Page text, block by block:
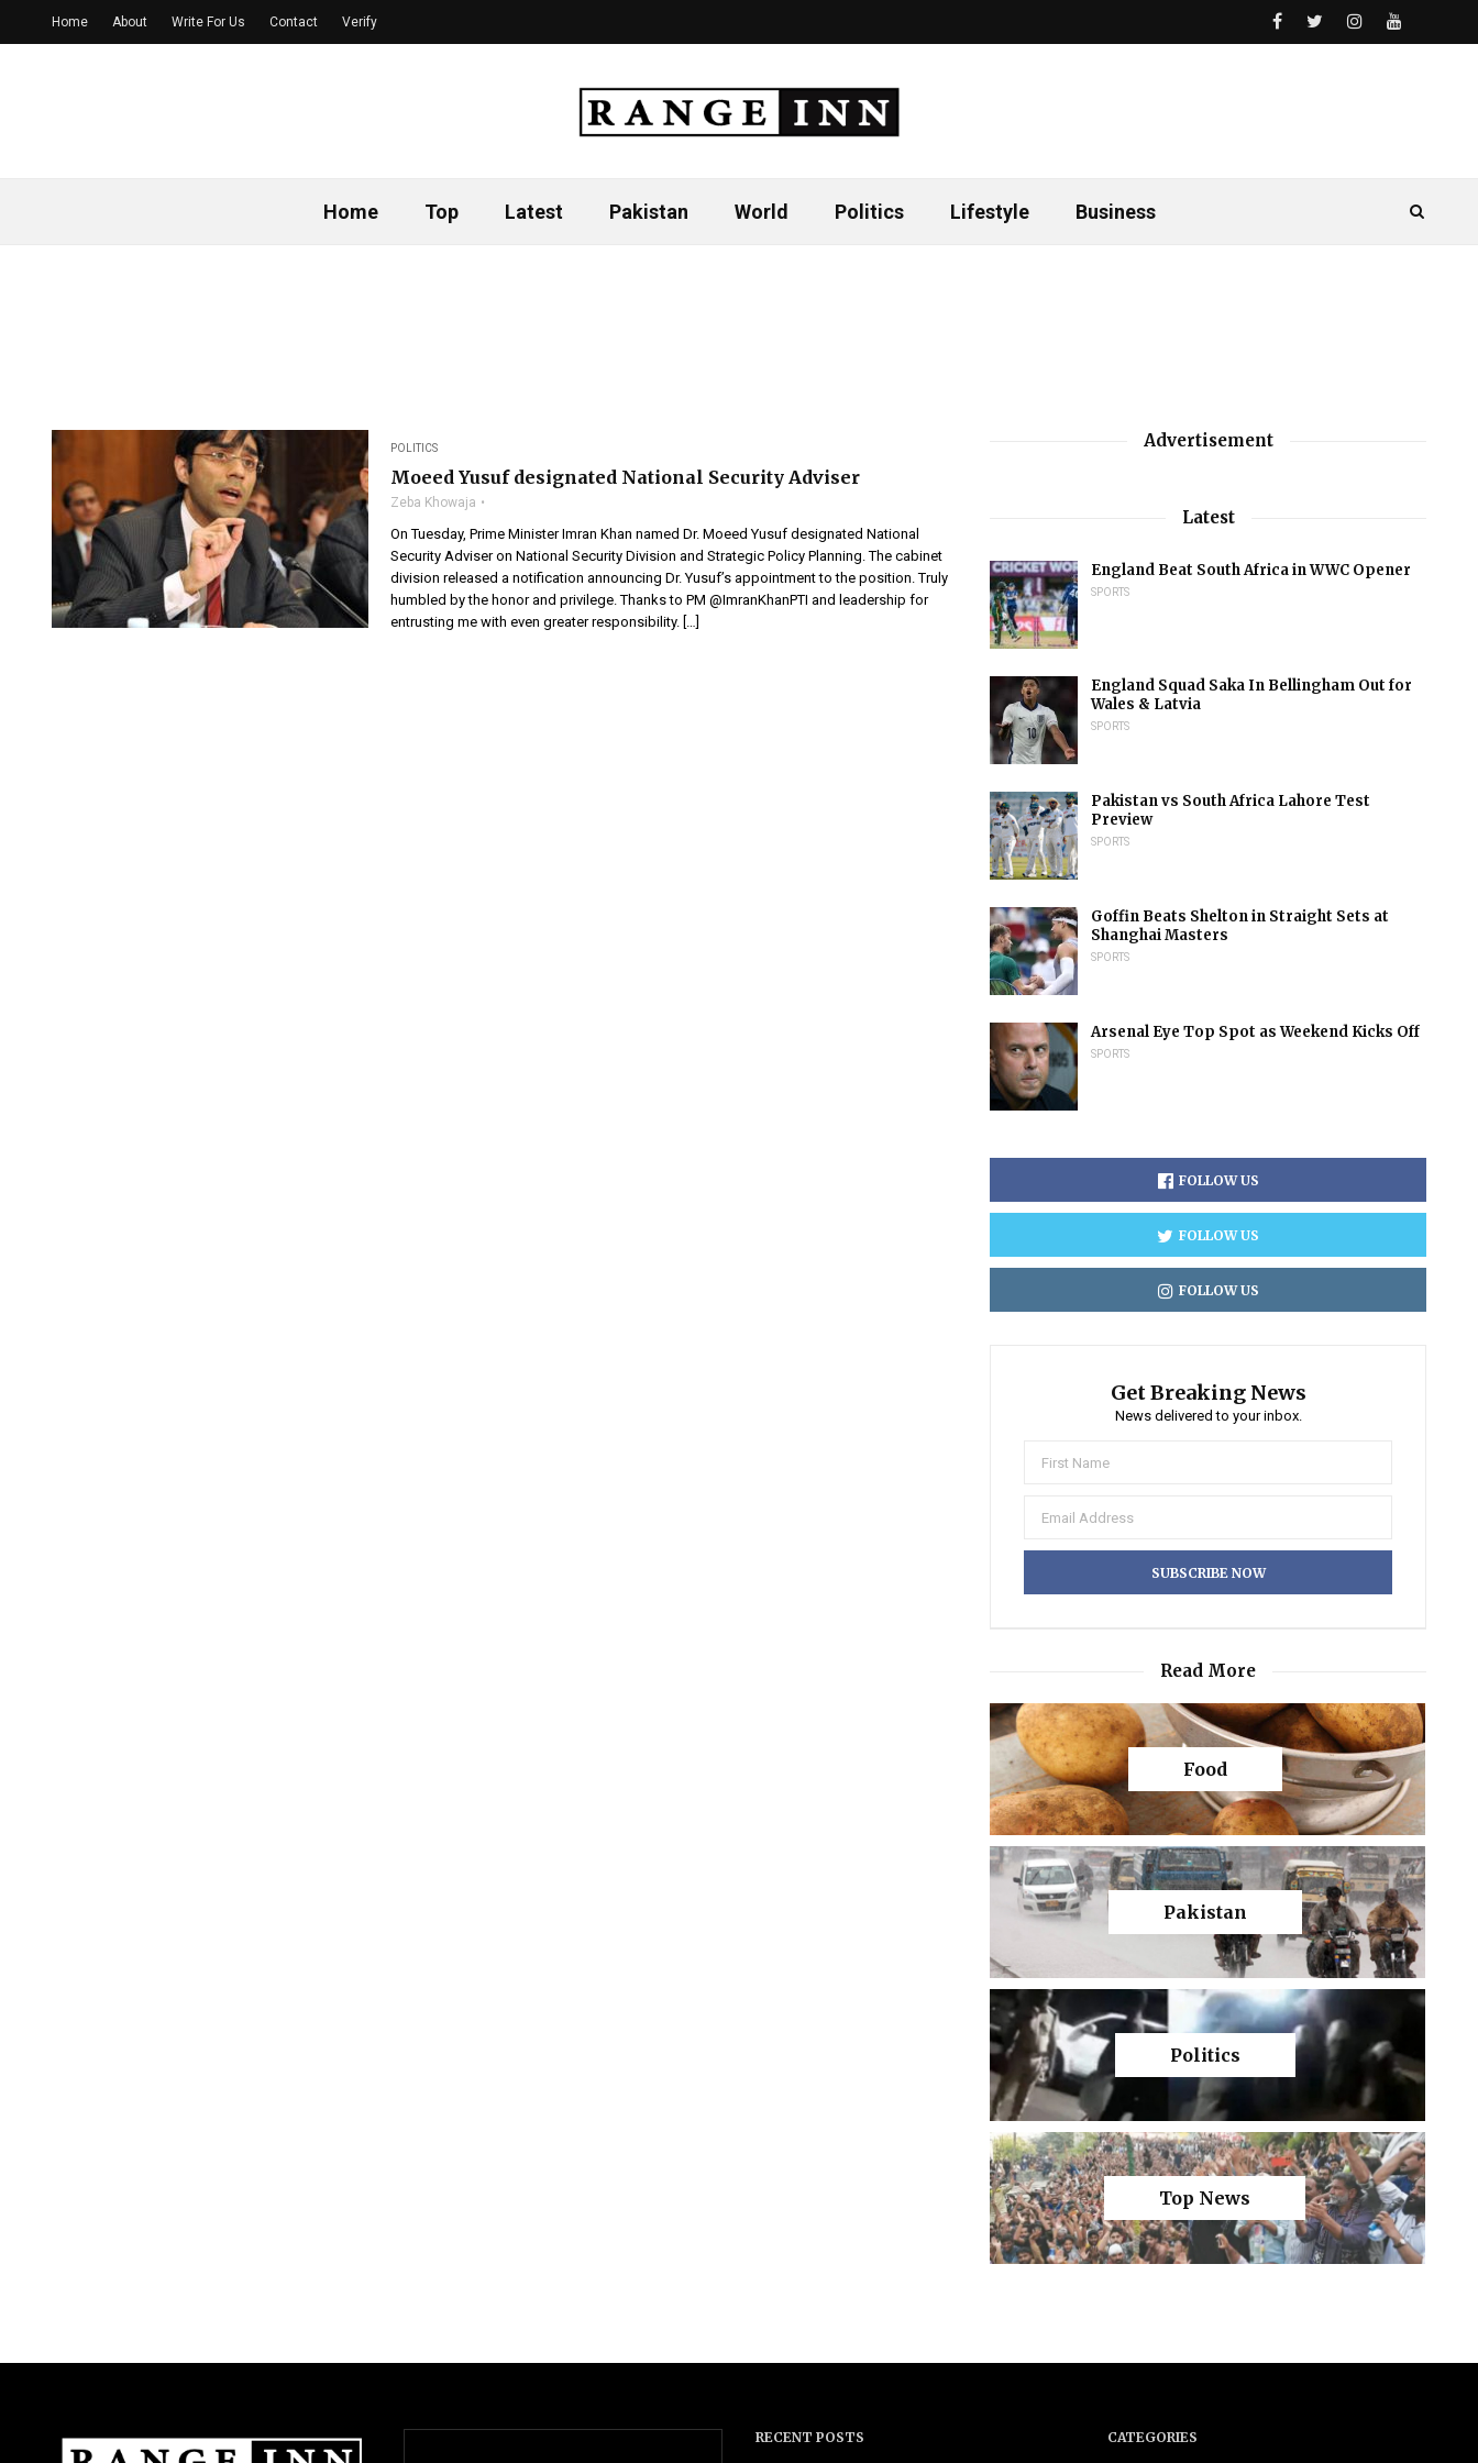
Home Top Latest Pakistan World Politics Lifestyle Business
Home About Write For Us Contact Verify
POLITICS
Moeed Yusuf designated National Security Adviser
Zeba Khowaja
On Tuesday, Prime Minister Imran Khan named Dr. Moeed Yusuf designated National
Security Adviser on National Security Division and Strategic Policy Planning. The cabinet
division released a notification announcing Dr. Yusuf’s appointment to the position. Truly
humbled by the honor and privilege. Thanks to PM @ImranKhanPTI and leadership for
entrusting me with even greater responsibility. […]
Advertisement
Latest
England Beat South Africa in WWC Opener
SPORTS
England Squad Saka In Bellingham Out for
Wales & Latvia
SPORTS
Pakistan vs South Africa Lahore Test
Preview
SPORTS
Goffin Beats Shelton in Straight Sets at
Shanghai Masters
SPORTS
Arsenal Eye Top Spot as Weekend Kicks Off
SPORTS
FOLLOW US
FOLLOW US
FOLLOW US
Get Breaking News
News delivered to your inbox.
Read More
Food
Pakistan
Politics
Top News
RECENT POSTS CATEGORIES